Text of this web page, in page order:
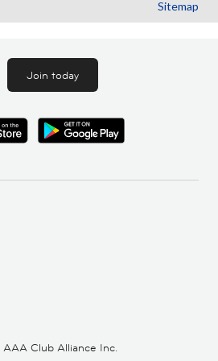
Sitemap
Join today
Club Alliance Inc.